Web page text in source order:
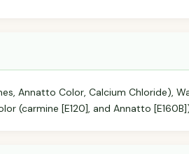
Annatto Color, Calcium Chloride),
(carmine [E120], and Annatto